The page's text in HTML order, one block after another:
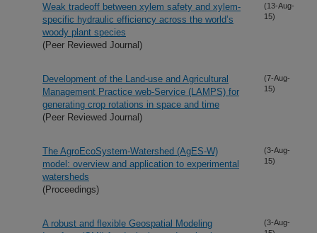
Weak tradeoff between xylem safety and xylem-
specific hydraulic efficiency across the world’s
woody plant species
(Peer Reviewed Journal)
(13-Aug-
15)
Development of the Land-use and Agricultural
Management Practice web-Service (LAMPS) for
generating crop rotations in space and time
(Peer Reviewed Journal)
(7-Aug-
15)
The AgroEcoSystem-Watershed (AgES-W)
model: overview and application to experimental
watersheds
(Proceedings)
(3-Aug-
15)
A robust and flexible Geospatial Modeling
(3-Aug-